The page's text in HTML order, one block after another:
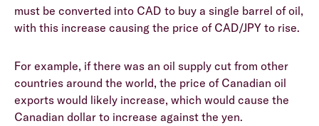
must be converted into CAD to buy a single barrel of oil,
with this increase causing the price of CAD/JPY to rise.
For example, if there was an oil supply cut from other
countries around the world, the price of Canadian oil
exports would likely increase, which would cause the
Canadian dollar to increase against the yen.